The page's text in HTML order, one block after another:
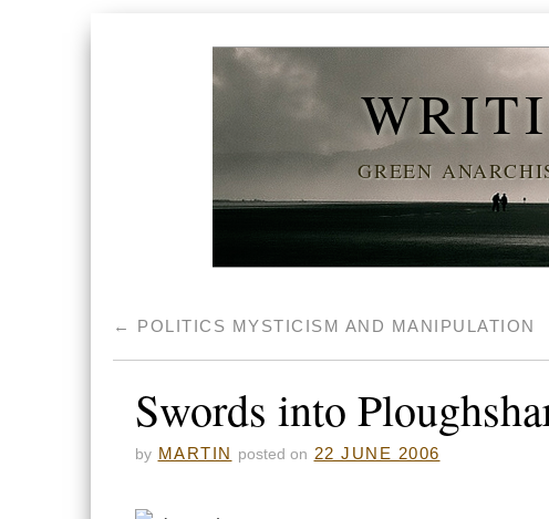
GREEN
← POLITICS MYSTICISM AND MANIPULATION
Swords into
by MARTIN posted on 22 JUNE 2006